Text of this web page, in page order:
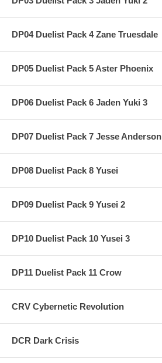
DP04 Duelist Pack 4 Zane Truesdale
DP05 Duelist Pack 5 Aster Phoenix
DP06 Duelist Pack 6 Jaden Yuki 3
DP07 Duelist Pack 7 Jesse Anderson
DP08 Duelist Pack 8 Yusei
DP09 Duelist Pack 9 Yusei 2
DP10 Duelist Pack 10 Yusei 3
DP11 Duelist Pack 11 Crow
CRV Cybernetic Revolution
DCR Dark Crisis